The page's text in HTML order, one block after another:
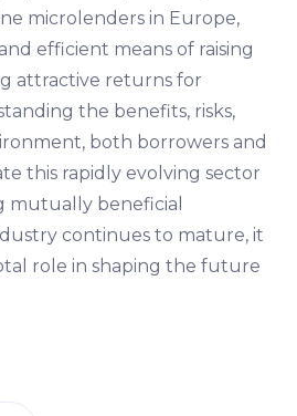
microlenders in Europe,
efficient means of raising
attractive returns for
the benefits, risks,
both borrowers and
this rapidly evolving sector
mutually beneficial
continues to mature, it
role in shaping the future